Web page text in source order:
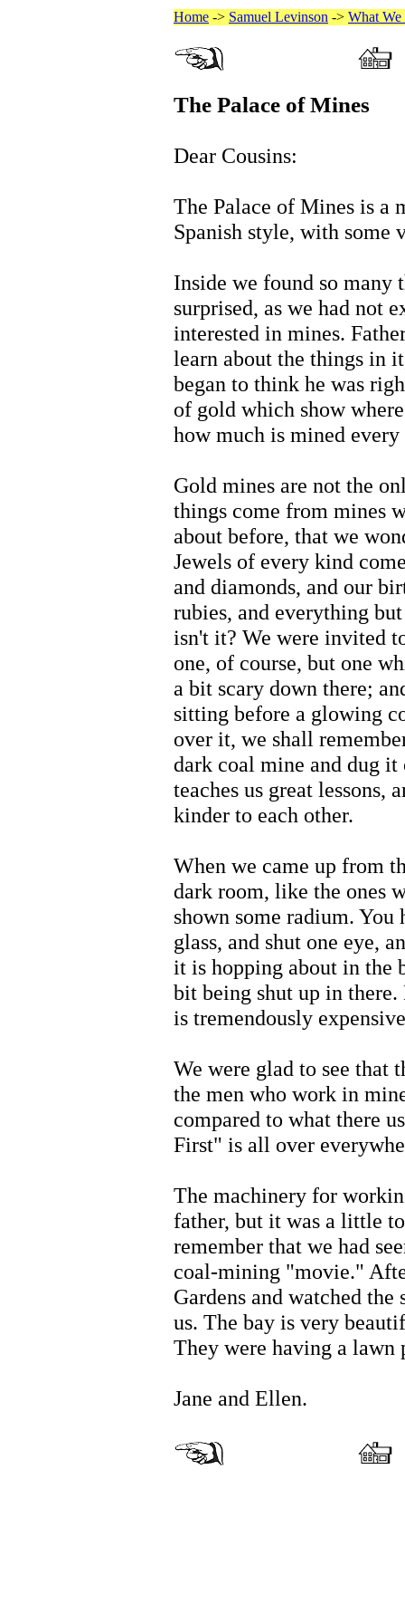
Home -> Samuel Levinson -> What We
The Palace of Mines
Dear Cousins:
The Palace of Mines is a
Spanish style, with some
Inside we found so many
surprised, as we had not
interested in mines.
learn about the things in
began to think he was
of gold which show
how much is mined every
Gold mines are not the
things come from mines
about before, that we
Jewels of every kind
and diamonds, and our
rubies, and everything
isn't it? We were invited
one, of course, but one
a bit scary down there;
sitting before a glowing
over it, we shall
dark coal mine and dug it
teaches us great lessons,
kinder to each other.
When we came up from
dark room, like the ones
shown some radium. You
glass, and shut one eye,
it is hopping about in the
bit being shut up in
is tremendously
We were glad to see that
the men who work in
compared to what there
First" is all over
The machinery for
father, but it was a little
remember that we had
coal-mining "movie."
Gardens and watched
us. The bay is very
They were having a lawn
Jane and Ellen.